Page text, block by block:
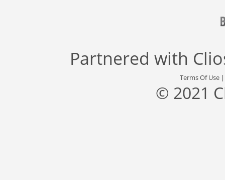
Partnered with
Terms Of Use
© 2021